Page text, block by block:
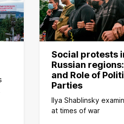
Social protests
Russian
and Role of
Parties
Ilya Shablinsky
at times of war